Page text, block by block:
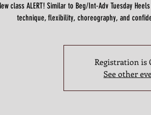
class ALERT! Similar to Beg/Int-Adv Tuesday
technique, flexibility, choreography, and
Registration is
See other